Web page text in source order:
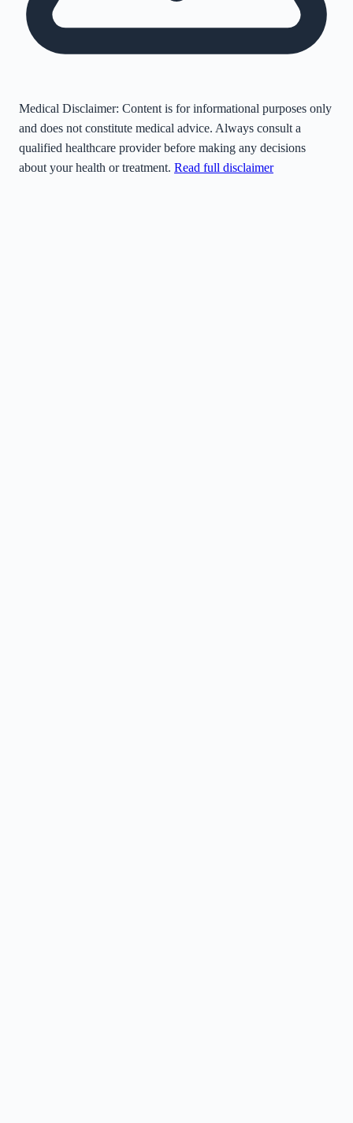
Medical Disclaimer: Content is for informational purposes only
and does not constitute medical advice. Always consult a
qualified healthcare provider before making any decisions
about your health or treatment. Read full disclaimer